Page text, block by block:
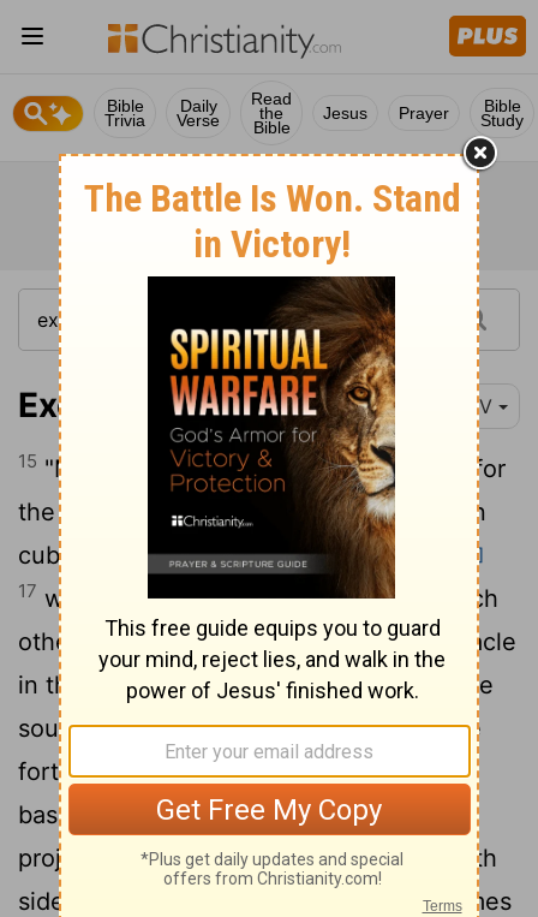
Bible
Trivia
Daily
Verse
Read
the
Bible
Jesus Prayer Bible
Study
Exodus 26:15-30 NIV
15 "Make upright frames of acacia wood for
the tabernacle.
Each frame is to be ten
cubits long and a cubit and a half wide,
[1]
17 with two projections set parallel to each
other. Make all the frames of the tabernacle
in this way.
Make twenty frames for the
south side of the tabernacle19and make
forty silver bases to go under them-two
bases for each frame, one under each
projection.20For the other side, the north
side of the tabernacle, make twenty frames